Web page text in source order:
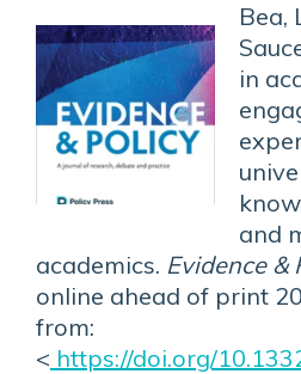
Bea,
in
and
academics. Evidence &
online ahead of print
from:
< https://doi.org/